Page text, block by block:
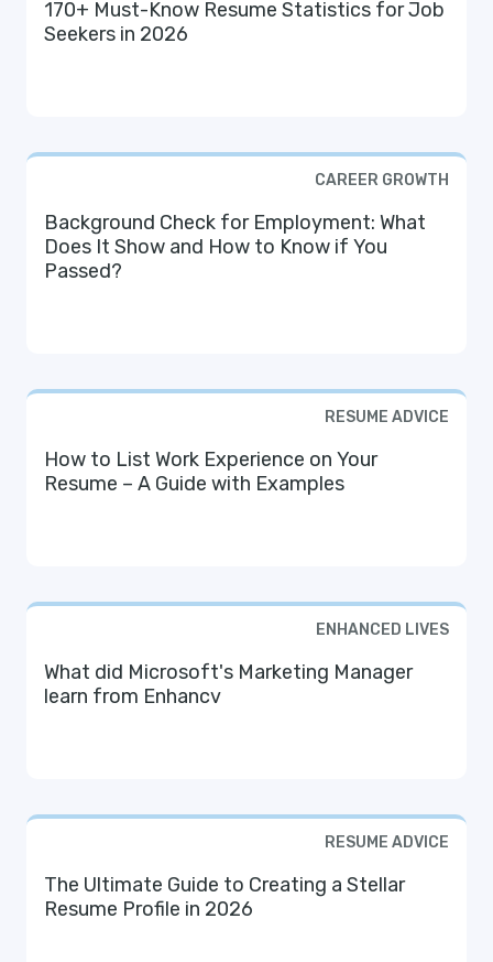
170+ Must-Know Resume Statistics for Job
Seekers in 2026
CAREER GROWTH
Background Check for Employment: What
Does It Show and How to Know if You
Passed?
RESUME ADVICE
How to List Work Experience on Your
Resume – A Guide with Examples
ENHANCED LIVES
What did Microsoft's Marketing Manager
learn from Enhancv
RESUME ADVICE
The Ultimate Guide to Creating a Stellar
Resume Profile in 2026